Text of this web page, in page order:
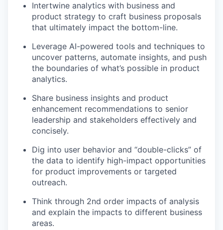
Intertwine analytics with business and
product strategy to craft business proposals
that ultimately impact the bottom-line.
Leverage AI-powered tools and techniques to
uncover patterns, automate insights, and push
the boundaries of what’s possible in product
analytics.
Share business insights and product
enhancement recommendations to senior
leadership and stakeholders effectively and
concisely.
Dig into user behavior and “double-clicks” of
the data to identify high-impact opportunities
for product improvements or targeted
outreach.
Think through 2nd order impacts of analysis
and explain the impacts to different business
areas.